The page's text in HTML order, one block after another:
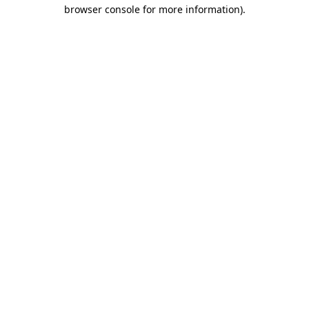
browser console for more information).